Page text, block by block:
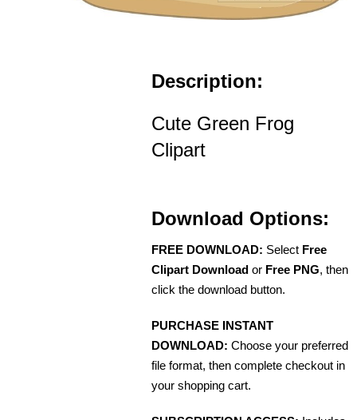
Description:
Cute Green Frog
Clipart
Download Options:
FREE DOWNLOAD: Select Free
Clipart Download or Free PNG, then
click the download button.
PURCHASE INSTANT
DOWNLOAD: Choose your preferred
file format, then complete checkout in
your shopping cart.